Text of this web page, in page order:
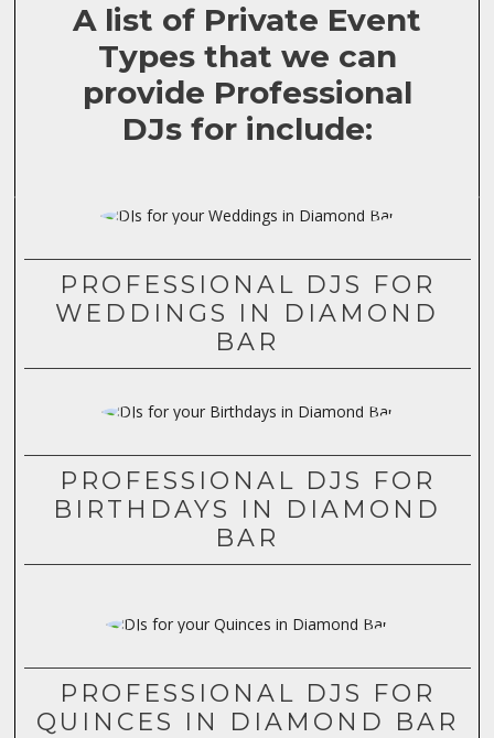
A list of Private Event
Types that we can
provide Professional
DJs for include:
PROFESSIONAL DJS FOR
WEDDINGS IN DIAMOND
BAR
PROFESSIONAL DJS FOR
BIRTHDAYS IN DIAMOND
BAR
PROFESSIONAL DJS FOR
QUINCES IN DIAMOND BAR